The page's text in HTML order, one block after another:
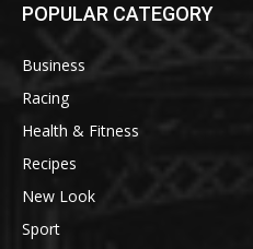
POPULAR CATEGORY
Business
Racing
Health & Fitness
Recipes
New Look
Sport